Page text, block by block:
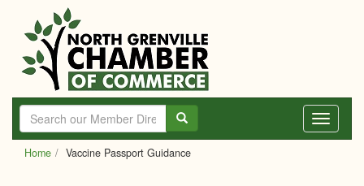
main
content
Toggle
Home Vaccine Passport Guidance